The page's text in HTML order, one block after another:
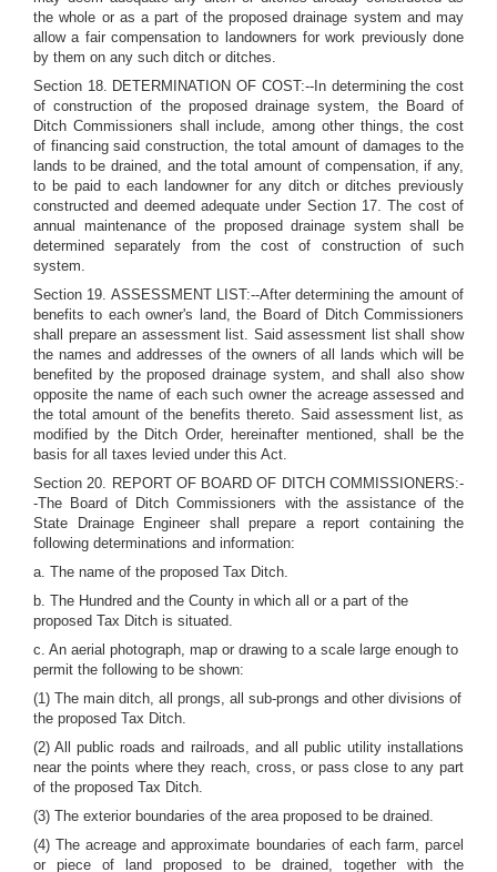
the whole or as a part of the proposed drainage system and may
allow a fair compensation to landowners for work previously done
by them on any such ditch or ditches.
Section 18. DETERMINATION OF COST:--In determining the cost
of construction of the proposed drainage system, the Board of
Ditch Commissioners shall include, among other things, the cost
of financing said construction, the total amount of damages to the
lands to be drained, and the total amount of compensation, if any,
to be paid to each landowner for any ditch or ditches previously
constructed and deemed adequate under Section 17. The cost of
annual maintenance of the proposed drainage system shall be
determined separately from the cost of construction of such
system.
Section 19. ASSESSMENT LIST:--After determining the amount of
benefits to each owner's land, the Board of Ditch Commissioners
shall prepare an assessment list. Said assessment list shall show
the names and addresses of the owners of all lands which will be
benefited by the proposed drainage system, and shall also show
opposite the name of each such owner the acreage assessed and
the total amount of the benefits thereto. Said assessment list, as
modified by the Ditch Order, hereinafter mentioned, shall be the
basis for all taxes levied under this Act.
Section 20. REPORT OF BOARD OF DITCH COMMISSIONERS:-
-The Board of Ditch Commissioners with the assistance of the
State Drainage Engineer shall prepare a report containing the
following determinations and information:
a. The name of the proposed Tax Ditch.
b. The Hundred and the County in which all or a part of the
proposed Tax Ditch is situated.
c. An aerial photograph, map or drawing to a scale large enough to
permit the following to be shown:
(1) The main ditch, all prongs, all sub-prongs and other divisions of
the proposed Tax Ditch.
(2) All public roads and railroads, and all public utility installations
near the points where they reach, cross, or pass close to any part
of the proposed Tax Ditch.
(3) The exterior boundaries of the area proposed to be drained.
(4) The acreage and approximate boundaries of each farm, parcel
or piece of land proposed to be drained, together with the